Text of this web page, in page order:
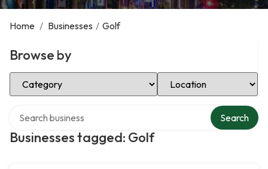
Home / Businesses / Golf
Browse by
Select Category Select Location
Businesses tagged: Golf
Search